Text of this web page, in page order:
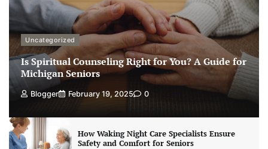
Uncategorized
Is Spiritual Counseling Right for You? A Guide for
Michigan Seniors
Blogger February 19, 2025 0
How Waking Night Care Specialists Ensure
Safety and Comfort for Seniors